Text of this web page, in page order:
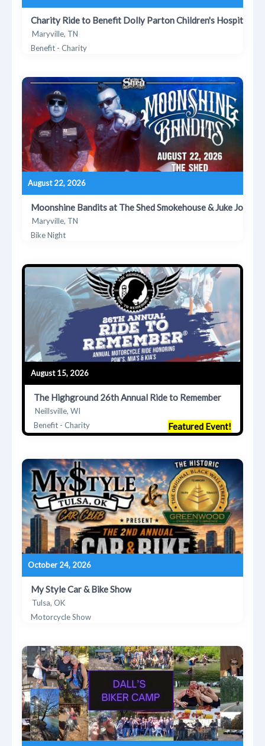
Charity Ride to Benefit Dolly Parton Children's Hospital
Maryville, TN
Benefit - Charity
August 22, 2026
Moonshine Bandits at The Shed Smokehouse & Juke Joint
Maryville, TN
Bike Night
August 15, 2026
The Highground 26th Annual Ride to Remember
Neillsville, WI
Benefit - Charity
Featured Event!
October 24, 2026
My Style Car & Bike Show
Tulsa, OK
Motorcycle Show